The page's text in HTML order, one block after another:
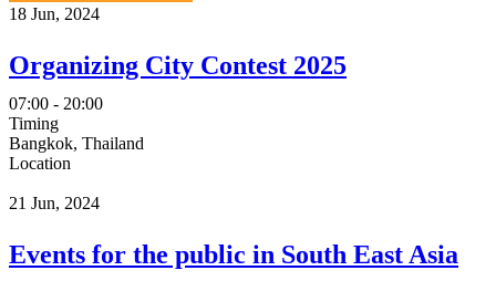
18 Jun, 2024
Organizing City Contest 2025
07:00 - 20:00
Timing
Bangkok, Thailand
Location
21 Jun, 2024
Events for the public in South East Asia